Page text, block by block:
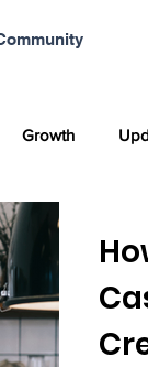
Growth
data
SaaS